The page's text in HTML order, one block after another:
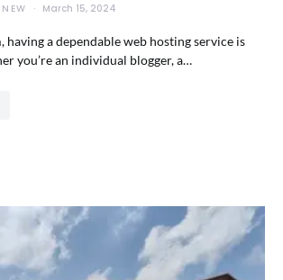
March 15, 2024
having a dependable web hosting service is
you’re an individual blogger, a…